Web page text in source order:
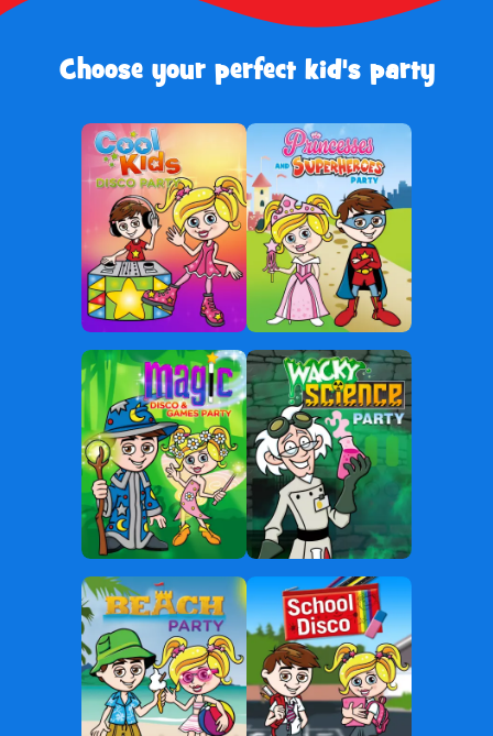
Choose your perfect kid's party